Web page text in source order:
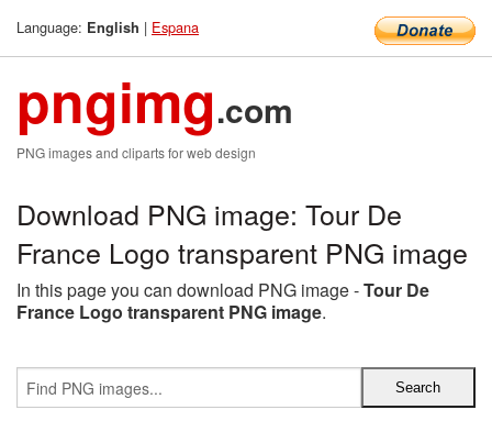
Language: English | Espana
pngimg.com
PNG images and cliparts for web design
Download PNG image: Tour De
France Logo transparent PNG image
In this page you can download PNG image -Tour De
France Logo transparent PNG image.